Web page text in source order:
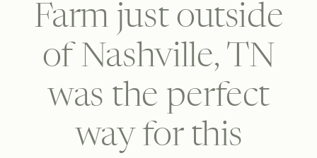
Farm just outside
of Nashville, TN
was the perfect
way for this